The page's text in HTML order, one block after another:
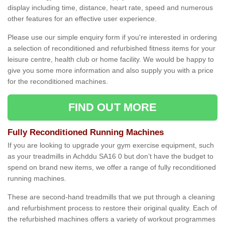
display including time, distance, heart rate, speed and numerous
other features for an effective user experience.
Please use our simple enquiry form if you're interested in ordering
a selection of reconditioned and refurbished fitness items for your
leisure centre, health club or home facility. We would be happy to
give you some more information and also supply you with a price
for the reconditioned machines.
FIND OUT MORE
Fully Reconditioned Running Machines
If you are looking to upgrade your gym exercise equipment, such
as your treadmills in Achddu SA16 0 but don’t have the budget to
spend on brand new items, we offer a range of fully reconditioned
running machines.
These are second-hand treadmills that we put through a cleaning
and refurbishment process to restore their original quality. Each of
the refurbished machines offers a variety of workout programmes